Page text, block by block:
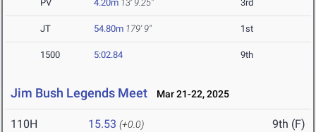
PV 4.20m 13' 9.25" 3rd
JT 54.80m 179' 9" 1st
1500 5:02.84 9th
Jim Bush Legends Meet Mar 21-22, 2025
110H 15.53 (+0.0) 9th (F)